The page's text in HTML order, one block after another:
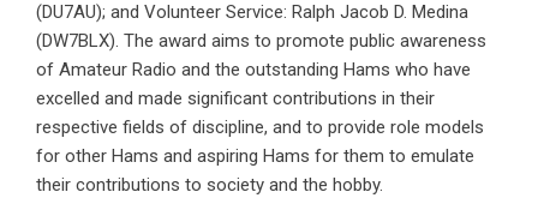
(DU7AU); and Volunteer Service: Ralph Jacob D. Medina
(DW7BLX). The award aims to promote public awareness
of Amateur Radio and the outstanding Hams who have
excelled and made significant contributions in their
respective fields of discipline, and to provide role models
for other Hams and aspiring Hams for them to emulate
their contributions to society and the hobby.